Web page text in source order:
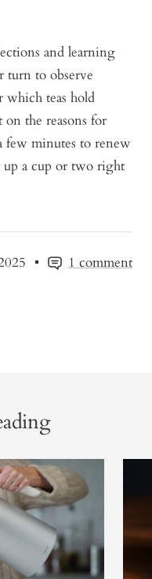
1 comment
and learning
turn to observe
which teas hold
the reasons for
few minutes to renew
a cup or two right